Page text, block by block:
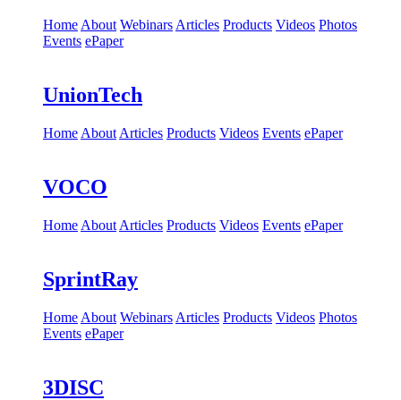
Home About Webinars Articles Products Videos Photos
Events ePaper
UnionTech
Home About Articles Products Videos Events ePaper
VOCO
Home About Articles Products Videos Events ePaper
SprintRay
Home About Webinars Articles Products Videos Photos
Events ePaper
3DISC